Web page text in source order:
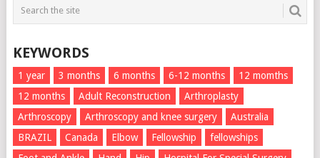
KEYWORDS
1 year 3 months 6 months 6-12 months
12 momths
12 months
Adult Reconstruction
Arthroplasty
Arthroscopy
Arthroscopy and knee surgery
Australia
BRAZIL
Canada Elbow Fellowship
fellowships